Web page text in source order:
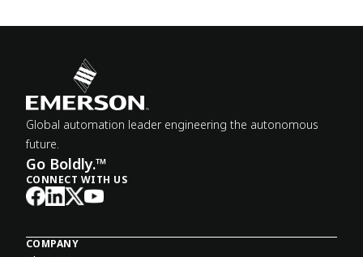
Global automation leader engineering the autonomous
future.
Go Boldly.™
CONNECT WITH US
COMPANY